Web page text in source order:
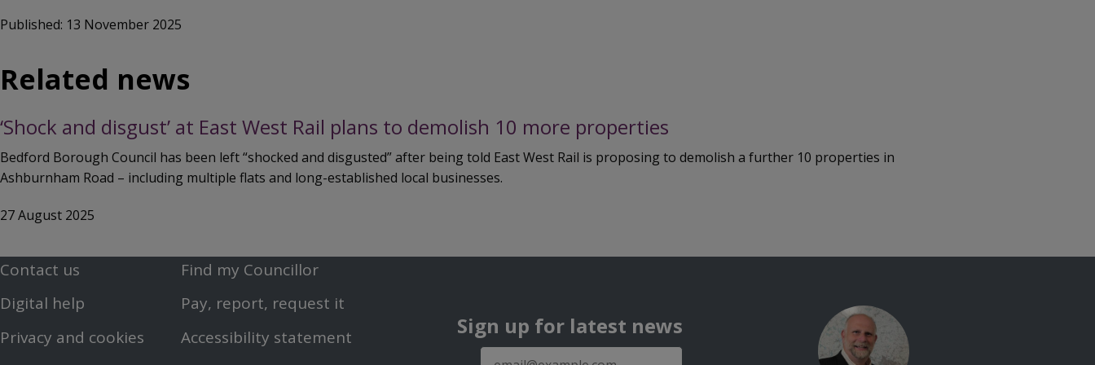
Published: 13 November 2025
Related news
‘Shock and disgust’ at East West Rail plans to demolish 10 more properties
Bedford Borough Council has been left “shocked and disgusted” after being told East West Rail is proposing to demolish a further 10 properties in
Ashburnham Road – including multiple flats and long-established local businesses.
27 August 2025
Footer
First
Contact us
Digital help
Privacy and cookies
Footer
Second
Find my Councillor
Pay, report, request it
Accessibility statement
Sign up for latest news